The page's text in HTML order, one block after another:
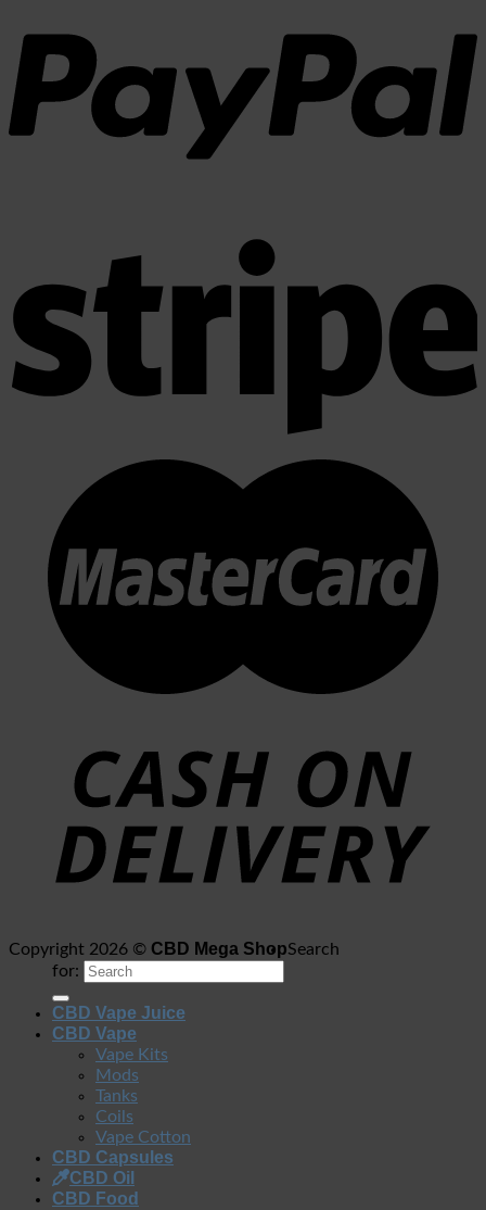
Copyright 2026 © CBD Mega ShopSearch
for:
CBD Vape Juice
CBD Vape
Vape Kits
Mods
Tanks
Coils
Vape Cotton
CBD Capsules
CBD Oil
CBD Food